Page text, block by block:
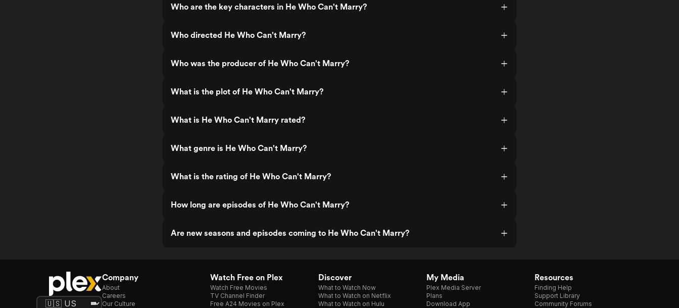
Who are the key characters in He Who Can't Marry?
Who directed He Who Can't Marry?
Who was the producer of He Who Can't Marry?
What is the plot of He Who Can't Marry?
What is He Who Can't Marry rated?
What genre is He Who Can't Marry?
What is the rating of He Who Can't Marry?
How long are episodes of He Who Can't Marry?
Are new seasons and episodes coming to He Who Can't Marry?
Company
About
Careers
Our Culture
Watch Free on Plex
Watch Free Movies
TV Channel Finder
Free A24 Movies on Plex
Discover
What to Watch Now
What to Watch on Netflix
What to Watch on Hulu
My Media
Plex Media Server
Plans
Download App
Resources
Finding Help
Support Library
Community Forums